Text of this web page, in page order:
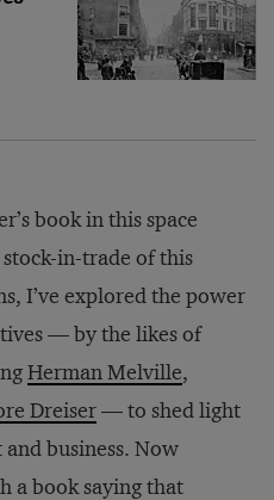
book in this space
in-trade of this
I’ve explored the power
— by the likes of
Herman Melville,
Dreiser— to shed light
business. Now
a book saying that